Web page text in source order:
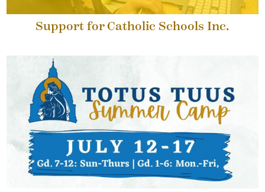
Support for Catholic Schools Inc.